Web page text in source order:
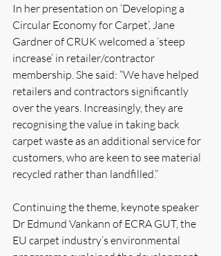
In her presentation on ‘Developing a
Circular Economy for Carpet’, Jane
Gardner of CRUK welcomed a ‘steep
increase’ in retailer/contractor
membership. She said: “We have helped
retailers and contractors significantly
over the years. Increasingly, they are
recognising the value in taking back
carpet waste as an additional service for
customers, who are keen to see material
recycled rather than landfilled.”
Continuing the theme, keynote speaker
Dr Edmund Vankann of ECRA GUT, the
EU carpet industry’s environmental